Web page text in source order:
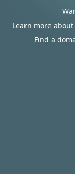
Learn more
Find a